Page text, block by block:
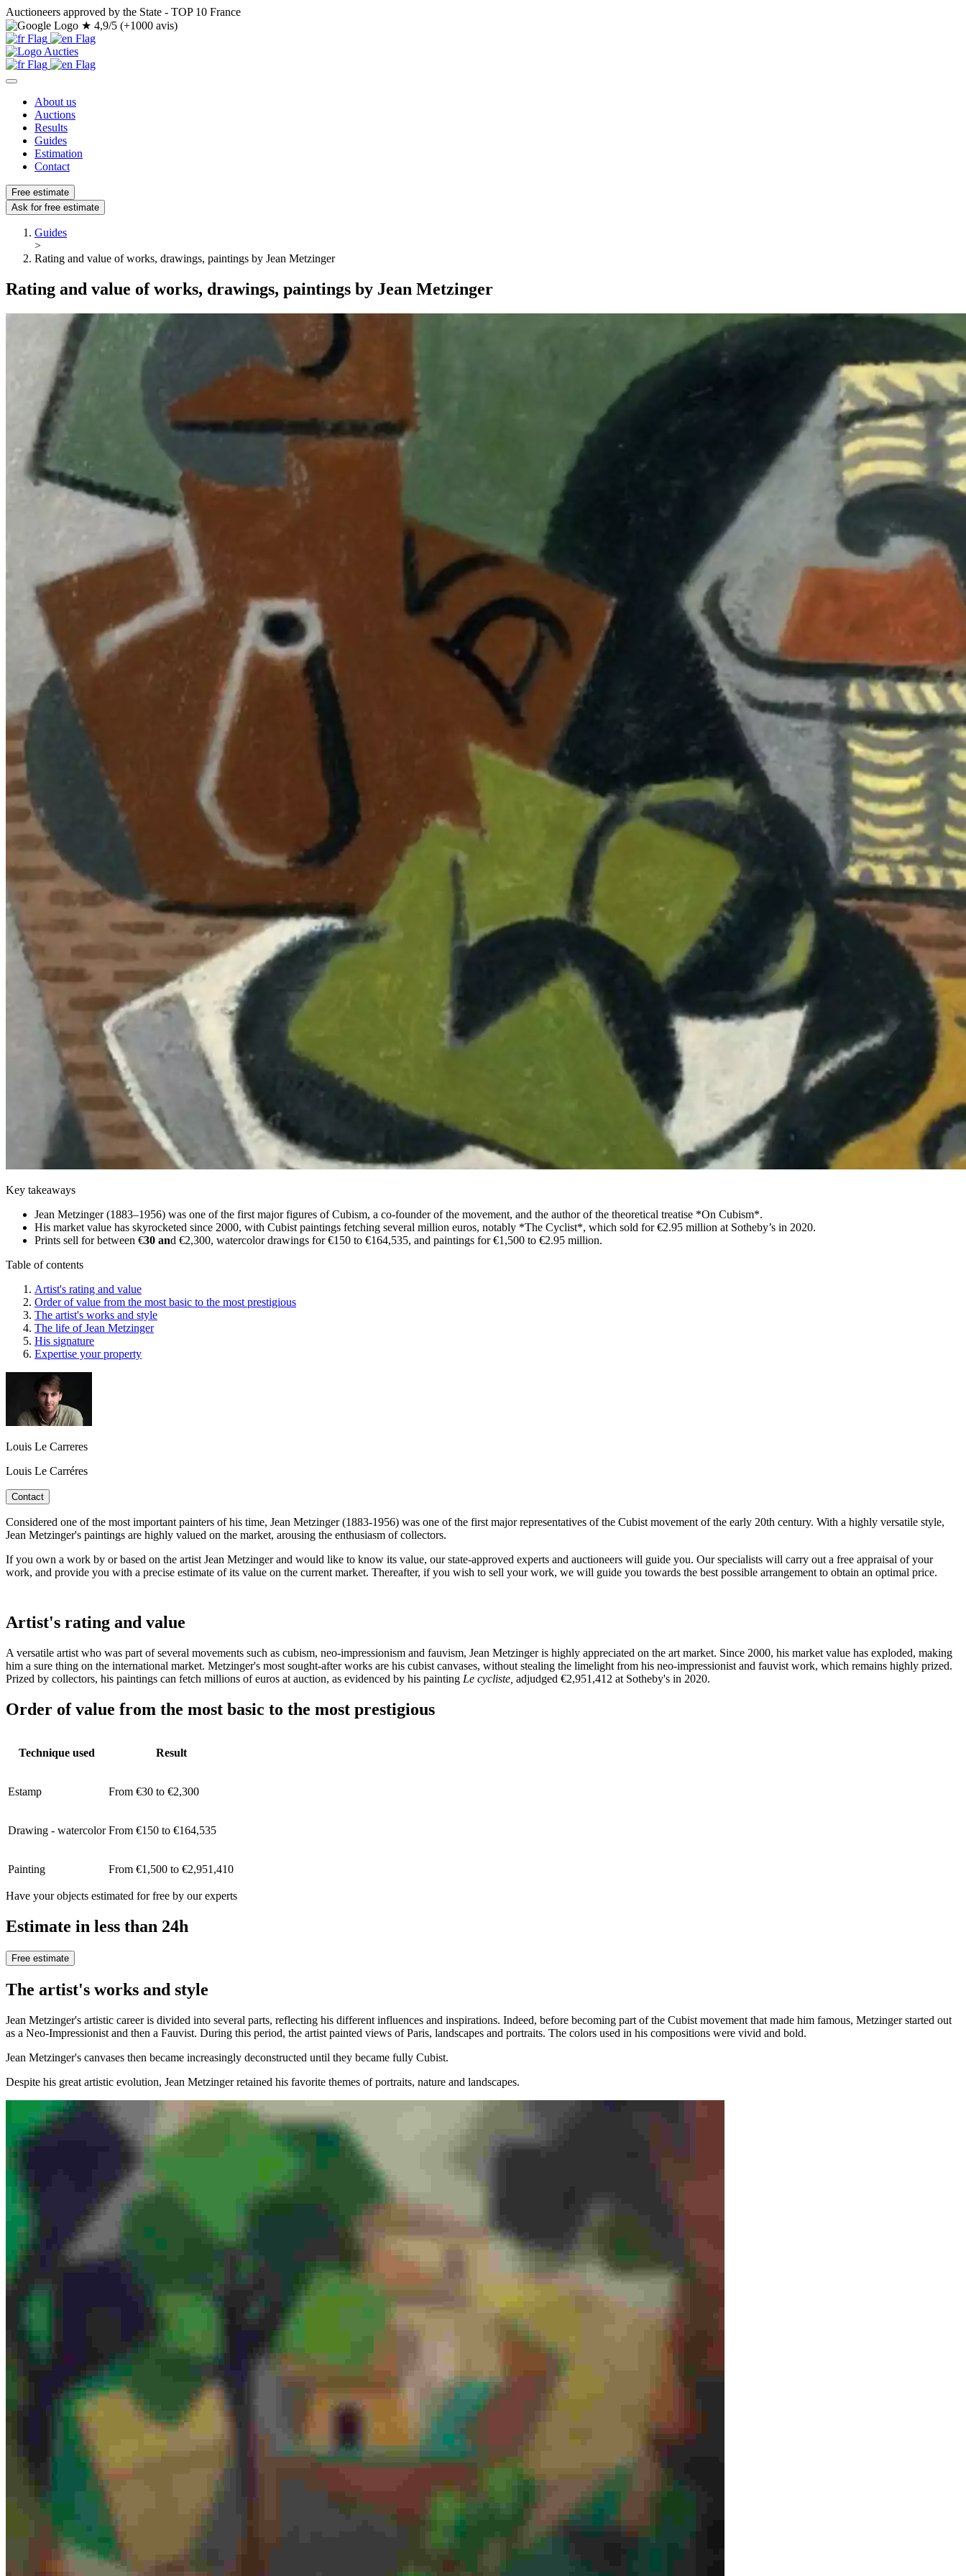
Auctioneers approved by the State - TOP 10 France
★ 4,9/5 (+1000 avis)
About us
Auctions
Results
Guides
Estimation
Contact
Free estimate
Ask for free estimate
Guides
>
Rating and value of works, drawings, paintings by Jean Metzinger
Rating and value of works, drawings, paintings by Jean Metzinger
Key takeaways
Jean Metzinger (1883–1956) was one of the first major figures of Cubism, a co-founder of the movement, and the author of the theoretical treatise *On Cubism*.
His market value has skyrocketed since 2000, with Cubist paintings fetching several million euros, notably *The Cyclist*, which sold for €2.95 million at Sotheby’s in 2020.
Prints sell for between €30 and €2,300, watercolor drawings for €150 to €164,535, and paintings for €1,500 to €2.95 million.
Table of contents
Artist's rating and value
Order of value from the most basic to the most prestigious
The artist's works and style
The life of Jean Metzinger
His signature
Expertise your property
Louis Le Carreres
Louis Le Carréres
Contact
Considered one of the most important painters of his time, Jean Metzinger (1883-1956) was one of the first major representatives of the Cubist movement of the early 20th century. With a highly versatile style,
Jean Metzinger's paintings are highly valued on the market, arousing the enthusiasm of collectors.
If you own a work by or based on the artist Jean Metzinger and would like to know its value, our state-approved experts and auctioneers will guide you. Our specialists will carry out a free appraisal of your
work, and provide you with a precise estimate of its value on the current market. Thereafter, if you wish to sell your work, we will guide you towards the best possible arrangement to obtain an optimal price.
Artist's rating and value
A versatile artist who was part of several movements such as cubism, neo-impressionism and fauvism, Jean Metzinger is highly appreciated on the art market. Since 2000, his market value has exploded, making
him a sure thing on the international market. Metzinger's most sought-after works are his cubist canvases, without stealing the limelight from his neo-impressionist and fauvist work, which remains highly prized.
Prized by collectors, his paintings can fetch millions of euros at auction, as evidenced by his painting Le cycliste, adjudged €2,951,412 at Sotheby's in 2020.
Order of value from the most basic to the most prestigious
Technique used Result
Estamp From €30 to €2,300
Drawing - watercolor From €150 to €164,535
Painting From €1,500 to €2,951,410
Have your objects estimated for free by our experts
Estimate in less than 24h
Free estimate
The artist's works and style
Jean Metzinger's artistic career is divided into several parts, reflecting his different influences and inspirations. Indeed, before becoming part of the Cubist movement that made him famous, Metzinger started out
as a Neo-Impressionist and then a Fauvist. During this period, the artist painted views of Paris, landscapes and portraits. The colors used in his compositions were vivid and bold.
Jean Metzinger's canvases then became increasingly deconstructed until they became fully Cubist.
Despite his great artistic evolution, Jean Metzinger retained his favorite themes of portraits, nature and landscapes.